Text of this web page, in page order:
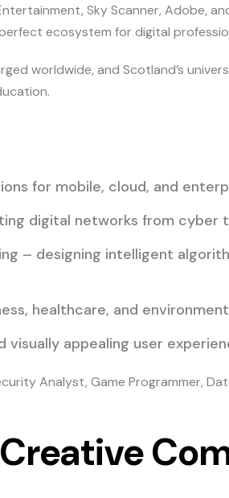
Sky Scanner, Adobe,
ecosystem for digital
worldwide, and Scotland’s
for mobile, cloud, and
digital networks from cyber
– designing intelligent
healthcare, and
appealing user
Analyst, Game Programmer,